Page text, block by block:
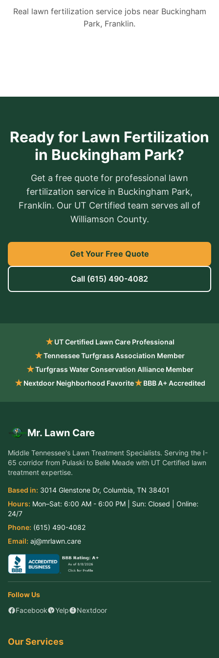
Real lawn fertilization service jobs near Buckingham
Park, Franklin.
Ready for Lawn Fertilization
in Buckingham Park?
Get a free quote for professional lawn
fertilization service in Buckingham Park,
Franklin. Our UT Certified team serves all of
Williamson County.
Get Your Free Quote
Call (615) 490-4082
★UT Certified Lawn Care Professional
★Tennessee Turfgrass Association Member
★Turfgrass Water Conservation Alliance Member
★Nextdoor Neighborhood Favorite★BBB A+ Accredited
Mr. Lawn Care
Middle Tennessee's Lawn Treatment Specialists. Serving the I-
65 corridor from Pulaski to Belle Meade with UT Certified lawn
treatment expertise.
Based in: 3014 Glenstone Dr, Columbia, TN 38401
Hours: Mon–Sat: 6:00 AM - 6:00 PM | Sun: Closed | Online:
24/7
Phone: (615) 490-4082
Email: aj@mrlawn.care
Follow Us
Facebook
Yelp Nextdoor
Our Services